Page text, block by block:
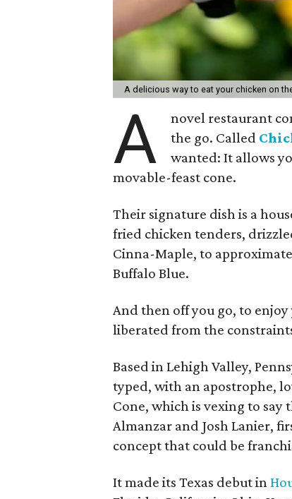
A delicious way to eat your chicken on
A
novel restaurant
the go. Called
wanted: It allows
movable-feast cone.
Their signature dish is a
fried chicken tenders,
Cinna-Maple, to
Buffalo Blue.
And then off you go, to
liberated from the
Based in Lehigh Valley,
typed, with an apostrophe,
Cone, which is vexing to say
Almanzar and Josh Lanier,
concept that could be
It made its Texas debut in